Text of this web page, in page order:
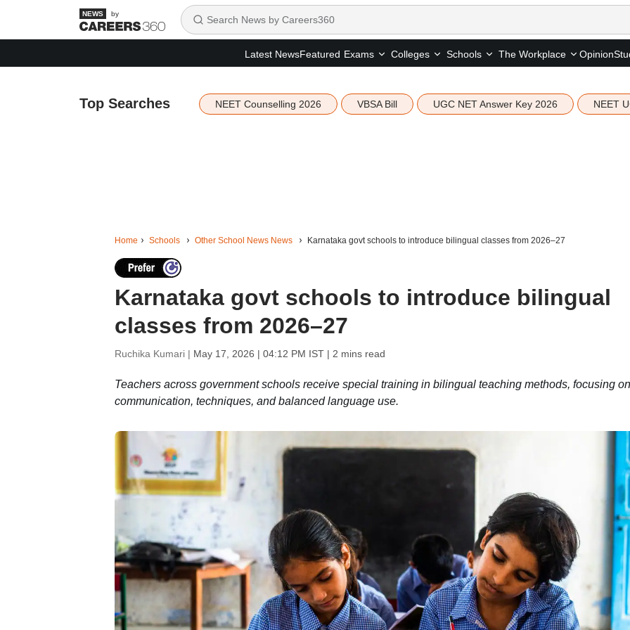
by
Latest NewsFeatured Exams Colleges Schools The Workplace Opinion
Top Searches NEET Counselling 2026 VBSA Bill UGC NET Answer Key 2026 NEET
Home Schools Other School News News Karnataka govt schools to introduce bilingual classes from 2026–27
Karnataka govt schools to introduce bilingual
classes from 2026–27
Ruchika Kumari | May 17, 2026 | 04:12 PM IST| 2 mins read
Teachers across government schools receive special training in bilingual teaching methods, focusing on
communication, techniques, and balanced language use.